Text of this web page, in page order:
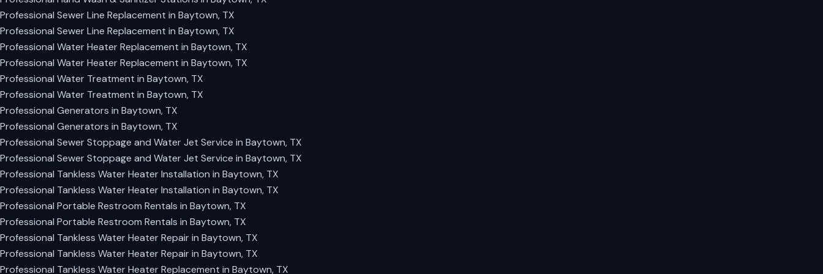
Professional Sewer Line Replacement in Baytown, TX
Professional Sewer Line Replacement in Baytown, TX
Professional Water Heater Replacement in Baytown, TX
Professional Water Heater Replacement in Baytown, TX
Professional Water Treatment in Baytown, TX
Professional Water Treatment in Baytown, TX
Professional Generators in Baytown, TX
Professional Generators in Baytown, TX
Professional Sewer Stoppage and Water Jet Service in Baytown, TX
Professional Sewer Stoppage and Water Jet Service in Baytown, TX
Professional Tankless Water Heater Installation in Baytown, TX
Professional Tankless Water Heater Installation in Baytown, TX
Professional Portable Restroom Rentals in Baytown, TX
Professional Portable Restroom Rentals in Baytown, TX
Professional Tankless Water Heater Repair in Baytown, TX
Professional Tankless Water Heater Repair in Baytown, TX
Professional Tankless Water Heater Replacement in Baytown, TX